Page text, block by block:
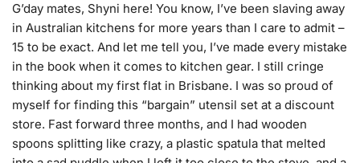
G’day mates, Shyni here! You know, I’ve been slaving away
in Australian kitchens for more years than I care to admit –
15 to be exact. And let me tell you, I’ve made every mistake
in the book when it comes to kitchen gear. I still cringe
thinking about my first flat in Brisbane. I was so proud of
myself for finding this “bargain” utensil set at a discount
store. Fast forward three months, and I had wooden
spoons splitting like crazy, a plastic spatula that melted